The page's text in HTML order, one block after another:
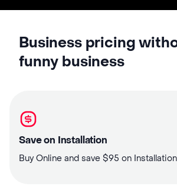
Business pricing
funny business
Save on Installation
Buy Online and save $95 on